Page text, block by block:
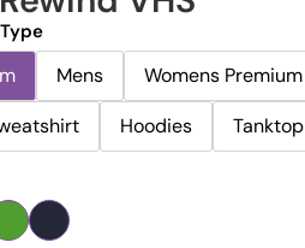
Mens Womens Premium
Hoodies Tanktop